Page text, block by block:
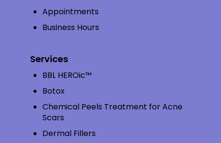
Appointments
Business Hours
Services
BBL HEROic™
Botox
Chemical Peels Treatment for Acne
Scars
Dermal Fillers